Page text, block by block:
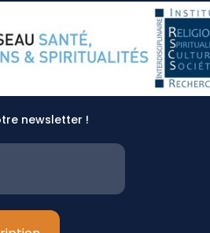
newsletter !